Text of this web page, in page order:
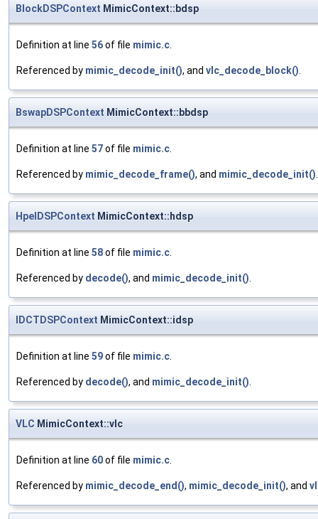
BlockDSPContext MimicContext::bdsp
Definition at line 56of file mimic.c.
Referenced by mimic_decode_init(), and vlc_decode_block().
BswapDSPContext MimicContext::bbdsp
Definition at line 57of file mimic.c.
Referenced by mimic_decode_frame(), and mimic_decode_init().
HpelDSPContext MimicContext::hdsp
Definition at line 58of file mimic.c.
Referenced by decode(), and mimic_decode_init().
IDCTDSPContext MimicContext::idsp
Definition at line 59of file mimic.c.
Referenced by decode(), and mimic_decode_init().
VLC MimicContext::vlc
Definition at line 60of file mimic.c.
Referenced by mimic_decode_end(), mimic_decode_init(), and